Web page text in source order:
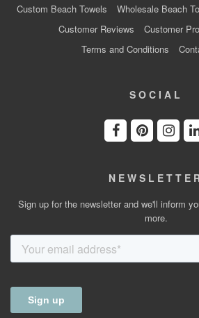
Custom Beach Towels
Wholesale Beach
Customer Reviews
Customer
Terms and Conditions
SOCIAL
Sign up for the newsletter and we'll inform
more.